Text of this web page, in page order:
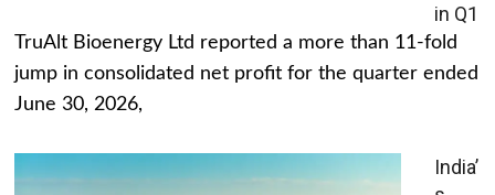
in Q1
TruAlt Bioenergy Ltd reported a more than 11-fold
jump in consolidated net profit for the quarter ended
June 30, 2026,
India’